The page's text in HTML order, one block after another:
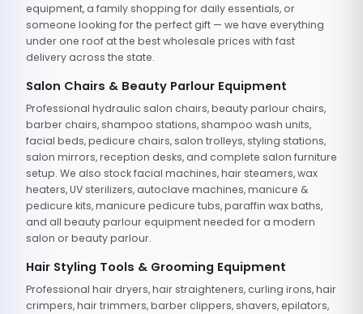
equipment, a family shopping for daily essentials, or
someone looking for the perfect gift — we have everything
under one roof at the best wholesale prices with fast
delivery across the state.
Salon Chairs & Beauty Parlour Equipment
Professional hydraulic salon chairs, beauty parlour chairs,
barber chairs, shampoo stations, shampoo wash units,
facial beds, pedicure chairs, salon trolleys, styling stations,
salon mirrors, reception desks, and complete salon furniture
setup. We also stock facial machines, hair steamers, wax
heaters, UV sterilizers, autoclave machines, manicure &
pedicure kits, manicure pedicure tubs, paraffin wax baths,
and all beauty parlour equipment needed for a modern
salon or beauty parlour.
Hair Styling Tools & Grooming Equipment
Professional hair dryers, hair straighteners, curling irons, hair
crimpers, hair trimmers, barber clippers, shavers, epilators,